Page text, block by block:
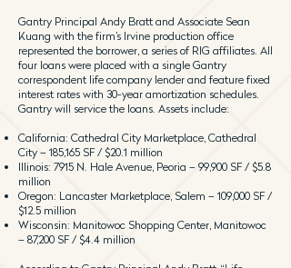
Gantry Principal Andy Bratt and Associate Sean
Kuang with the firm’s Irvine production office
represented the borrower, a series of RIG affiliates. All
four loans were placed with a single Gantry
correspondent life company lender and feature fixed
interest rates with 30-year amortization schedules.
Gantry will service the loans. Assets include:
California: Cathedral City Marketplace, Cathedral
City – 185,165 SF / $20.1 million
Illinois: 7915 N. Hale Avenue, Peoria – 99,900 SF / $5.8
million
Oregon: Lancaster Marketplace, Salem – 109,000 SF /
$12.5 million
Wisconsin: Manitowoc Shopping Center, Manitowoc
– 87,200 SF / $4.4 million